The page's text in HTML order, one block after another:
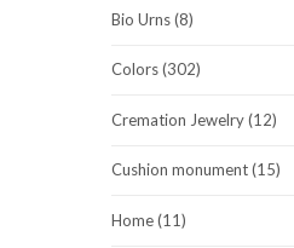
Bio Urns (8)
Colors (302)
Cremation Jewelry (12)
Cushion monument (15)
Home (11)